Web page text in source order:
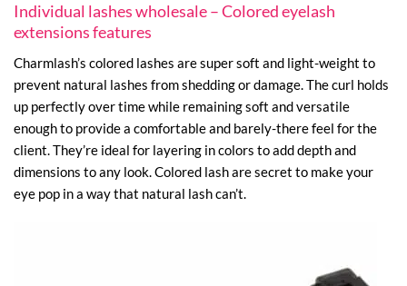
Individual lashes wholesale – Colored eyelash
extensions features
Charmlash’s colored lashes are super soft and light-weight to
prevent natural lashes from shedding or damage. The curl holds
up perfectly over time while remaining soft and versatile
enough to provide a comfortable and barely-there feel for the
client. They’re ideal for layering in colors to add depth and
dimensions to any look. Colored lash are secret to make your
eye pop in a way that natural lash can’t.